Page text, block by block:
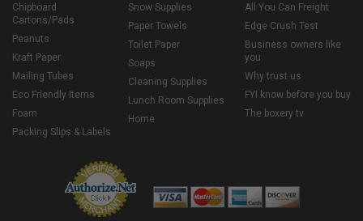
Chipboard
Cartons/Pads
Peanuts
Kraft Paper
Mailing Tubes
Eco Friendly Items
Foam
Packing Slips & Labels
Snow Supplies
Paper Towels
Toilet Paper
Soaps
Cleaning Supplies
Lunch Room Supplies
Home
All You Can Freight
Edge Crush Test
Business owners like
you
Why trust us
FYI know before you buy
The boxery tv